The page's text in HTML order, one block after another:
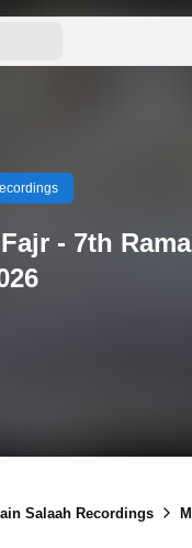
- 7th
Salaah Recordings